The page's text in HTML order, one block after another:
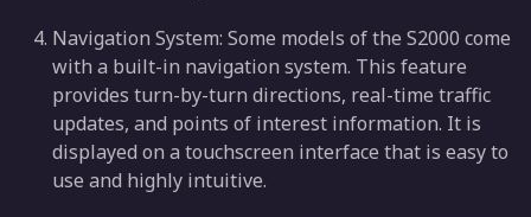
Navigation System: Some models of the S2000 come
with a built-in navigation system. This feature
provides turn-by-turn directions, real-time traffic
updates, and points of interest information. It is
displayed on a touchscreen interface that is easy to
use and highly intuitive.